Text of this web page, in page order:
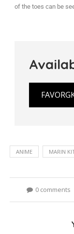
of the toes can be
ANIME MARIN
0 comments